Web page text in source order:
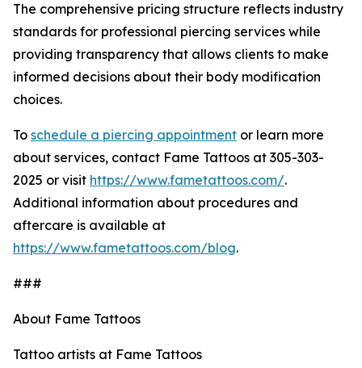
The comprehensive pricing structure reflects industry
standards for professional piercing services while
providing transparency that allows clients to make
informed decisions about their body modification
choices.
To schedule a piercing appointment or learn more
about services, contact Fame Tattoos at 305-303-
2025 or visit https://www.fametattoos.com/.
Additional information about procedures and
aftercare is available at
https://www.fametattoos.com/blog.
###
About Fame Tattoos
Tattoo artists at Fame Tattoos